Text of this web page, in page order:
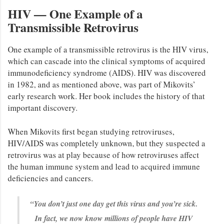
HIV — One Example of a
Transmissible Retrovirus
One example of a transmissible retrovirus is the HIV virus,
which can cascade into the clinical symptoms of acquired
immunodeficiency syndrome (AIDS). HIV was discovered
in 1982, and as mentioned above, was part of Mikovits’
early research work. Her book includes the history of that
important discovery.
When Mikovits first began studying retroviruses,
HIV/AIDS was completely unknown, but they suspected a
retrovirus was at play because of how retroviruses affect
the human immune system and lead to acquired immune
deficiencies and cancers.
“You don’t just one day get this virus and you’re sick.
In fact, we now know millions of people have HIV